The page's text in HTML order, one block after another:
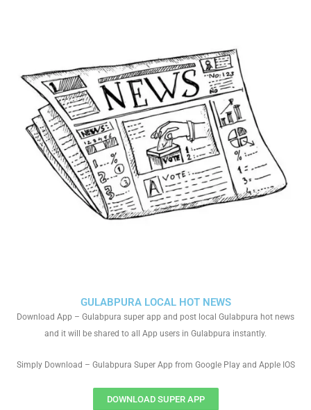
GULABPURA LOCAL HOT NEWS
Download App – Gulabpura super app and post local Gulabpura hot news
and it will be shared to all App users in Gulabpura instantly.
Simply Download – Gulabpura Super App from Google Play and Apple IOS
DOWNLOAD SUPER APP